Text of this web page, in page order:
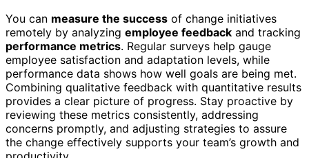
You can measure the success of change initiatives
remotely by analyzing employee feedback and tracking
performance metrics. Regular surveys help gauge
employee satisfaction and adaptation levels, while
performance data shows how well goals are being met.
Combining qualitative feedback with quantitative results
provides a clear picture of progress. Stay proactive by
reviewing these metrics consistently, addressing
concerns promptly, and adjusting strategies to assure
the change effectively supports your team’s growth and